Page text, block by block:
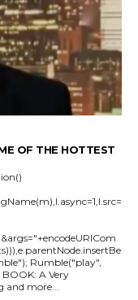
OF THE HOTTEST
more...